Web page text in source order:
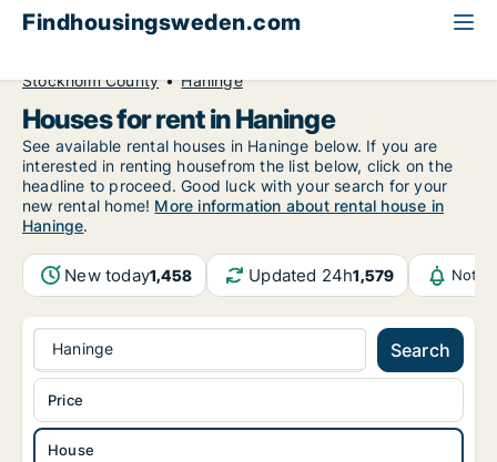
Findhousingsweden.com
Stockholm County
Haninge
Houses for rent in Haninge
See available rental houses in Haninge below. If you are
interested in renting housefrom the list below, click on the
headline to proceed. Good luck with your search for your
new rental home! More information about rental house in
Haninge.
New today1,458 Updated 24h1,579
Haninge Search
House
Price